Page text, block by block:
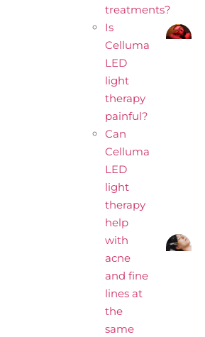
treatments?
Is
Celluma
LED
light
therapy
painful?
Can
Celluma
LED
light
therapy
help
with
acne
and fine
lines at
the
same